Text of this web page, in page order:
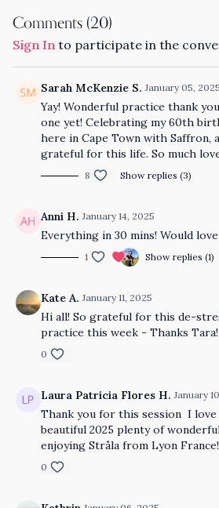
Comments (20)
Sign In to participate in the
Sarah McKenzie S. January 05, 2025
Yay! Wonderful practice thank
one yet! Celebrating my 60th
here in Cape Town with Saffron,
grateful for this life. So much
8 Show replies (3)
Anni H. January 14, 2025
Everything in 30 mins! Would
1 Show replies (1)
Kate A. January 11, 2025
Hi all! So grateful for this de-
practice this week - Thanks Tara!
0
Laura Patricia Flores H. January
Thank you for this session I love
beautiful 2025 plenty of
enjoying Stråla from Lyon France!
0